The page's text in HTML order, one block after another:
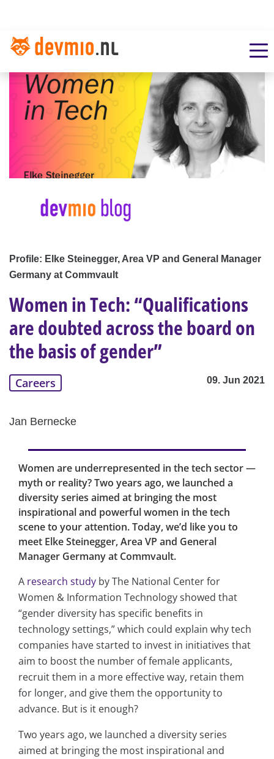
Profile: Elke Steinegger, Area VP and General Manager
Germany at Commvault
Women in Tech: “Qualifications
are doubted across the board on
the basis of gender”
Careers 09. Jun 2021
Jan Bernecke
Women are underrepresented in the tech sector —
myth or reality? Two years ago, we launched a
diversity series aimed at bringing the most
inspirational and powerful women in the tech
scene to your attention. Today, we’d like you to
meet Elke Steinegger, Area VP and General
Manager Germany at Commvault.
A research study by The National Center for
Women & Information Technology showed that
“gender diversity has specific benefits in
technology settings,” which could explain why tech
companies have started to invest in initiatives that
aim to boost the number of female applicants,
recruit them in a more effective way, retain them
for longer, and give them the opportunity to
advance. But is it enough?
Two years ago, we launched a diversity series
aimed at bringing the most inspirational and